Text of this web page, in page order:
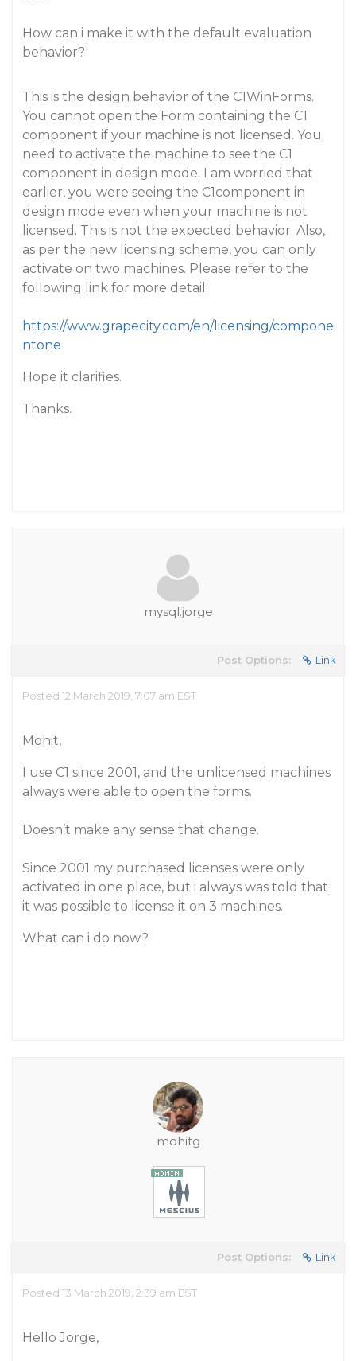
How can i make it with the default evaluation
behavior?
This is the design behavior of the C1WinForms.
You cannot open the Form containing the C1
component if your machine is not licensed. You
need to activate the machine to see the C1
component in design mode. I am worried that
earlier, you were seeing the C1component in
design mode even when your machine is not
licensed. This is not the expected behavior. Also,
as per the new licensing scheme, you can only
activate on two machines. Please refer to the
following link for more detail:
https://www.grapecity.com/en/licensing/compone
ntone
Hope it clarifies.
Thanks.
mysql.jorge
Post Options: Link
Posted 12 March 2019, 7:07 am EST
Mohit,
I use C1 since 2001, and the unlicensed machines
always were able to open the forms.
Doesn’t make any sense that change.
Since 2001 my purchased licenses were only
activated in one place, but i always was told that
it was possible to license it on 3 machines.
What can i do now?
mohitg
Post Options: Link
Posted 13 March 2019, 2:39 am EST
Hello Jorge,